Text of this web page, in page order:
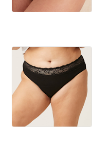
size
Price:
Available
Choose
a
Choose
a